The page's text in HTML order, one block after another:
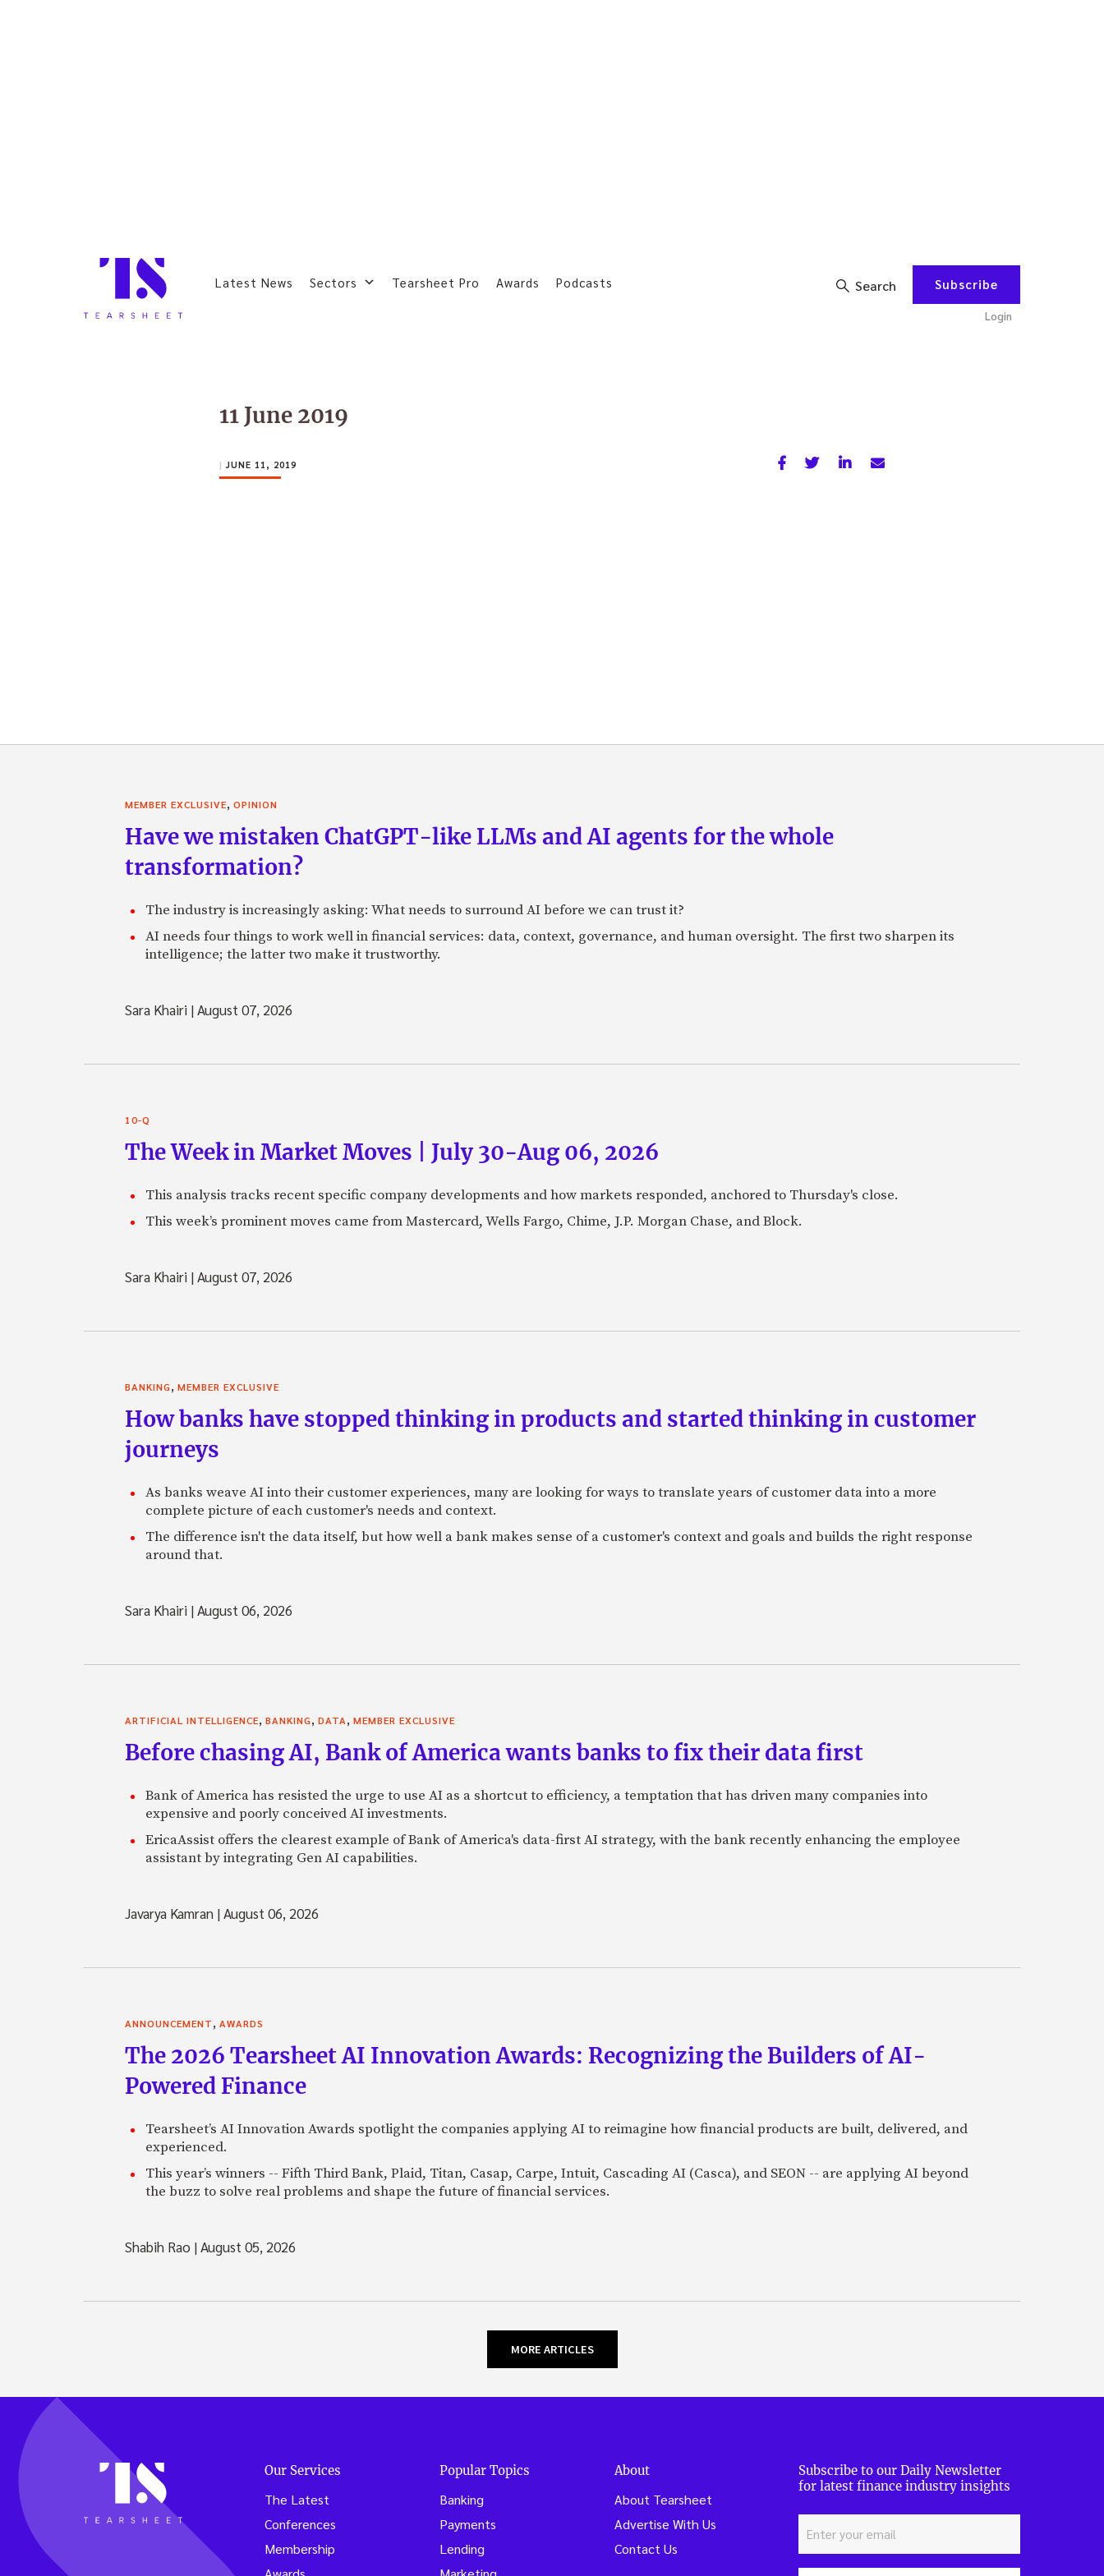
Latest News Sectors Tearsheet Pro Awards Podcasts Search Subscribe
Login
11 June 2019
| JUNE 11, 2019
MEMBER EXCLUSIVE, OPINION
Have we mistaken ChatGPT-like LLMs and AI agents for the whole
transformation?
The industry is increasingly asking: What needs to surround AI before we can trust it?
AI needs four things to work well in financial services: data, context, governance, and human oversight. The first two sharpen its
intelligence; the latter two make it trustworthy.
Sara Khairi |August 07, 2026
10-Q
The Week in Market Moves | July 30-Aug 06, 2026
This analysis tracks recent specific company developments and how markets responded, anchored to Thursday's close.
This week’s prominent moves came from Mastercard, Wells Fargo, Chime, J.P. Morgan Chase, and Block.
Sara Khairi |August 07, 2026
BANKING, MEMBER EXCLUSIVE
How banks have stopped thinking in products and started thinking in customer
journeys
As banks weave AI into their customer experiences, many are looking for ways to translate years of customer data into a more
complete picture of each customer's needs and context.
The difference isn't the data itself, but how well a bank makes sense of a customer's context and goals and builds the right response
around that.
Sara Khairi |August 06, 2026
ARTIFICIAL INTELLIGENCE, BANKING, DATA, MEMBER EXCLUSIVE
Before chasing AI, Bank of America wants banks to fix their data first
Bank of America has resisted the urge to use AI as a shortcut to efficiency, a temptation that has driven many companies into
expensive and poorly conceived AI investments.
EricaAssist offers the clearest example of Bank of America's data-first AI strategy, with the bank recently enhancing the employee
assistant by integrating Gen AI capabilities.
Javarya Kamran |August 06, 2026
ANNOUNCEMENT, AWARDS
The 2026 Tearsheet AI Innovation Awards: Recognizing the Builders of AI-
Powered Finance
Tearsheet’s AI Innovation Awards spotlight the companies applying AI to reimagine how financial products are built, delivered, and
experienced.
This year’s winners -- Fifth Third Bank, Plaid, Titan, Casap, Carpe, Intuit, Cascading AI (Casca), and SEON -- are applying AI beyond
the buzz to solve real problems and shape the future of financial services.
Shabih Rao |August 05, 2026
MORE ARTICLES
Our Services
The Latest
Conferences
Membership
Popular Topics
Banking
Payments
Lending
About
About Tearsheet
Advertise With Us
Contact Us
Subscribe to our Daily Newsletter
for latest finance industry insights